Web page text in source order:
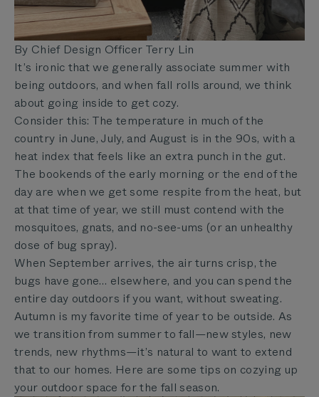
By Chief Design Officer Terry Lin
It’s ironic that we generally associate summer with
being outdoors, and when fall rolls around, we think
about going inside to get cozy.
Consider this: The temperature in much of the
country in June, July, and August is in the 90s, with a
heat index that feels like an extra punch in the gut.
The bookends of the early morning or the end of the
day are when we get some respite from the heat, but
at that time of year, we still must contend with the
mosquitoes, gnats, and no-see-ums (or an unhealthy
dose of bug spray).
When September arrives, the air turns crisp, the
bugs have gone… elsewhere, and you can spend the
entire day outdoors if you want, without sweating.
Autumn is my favorite time of year to be outside. As
we transition from summer to fall—new styles, new
trends, new rhythms—it’s natural to want to extend
that to our homes. Here are some tips on cozying up
your outdoor space for the fall season.